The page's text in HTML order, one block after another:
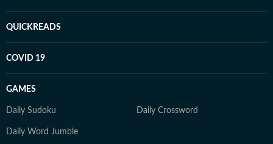
QUICKREADS
COVID 19
GAMES
Daily Sudoku Daily Crossword
Daily Word Jumble